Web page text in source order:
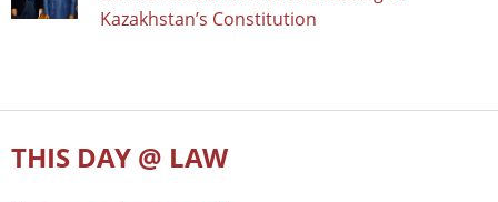
Kazakhstan’s Constitution
THIS DAY @ LAW